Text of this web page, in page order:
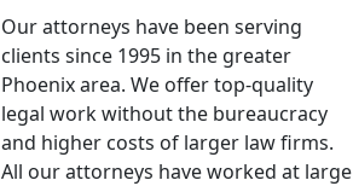
Our attorneys have been serving
clients since 1995 in the greater
Phoenix area. We offer top-quality
legal work without the bureaucracy
and higher costs of larger law firms.
All our attorneys have worked at large